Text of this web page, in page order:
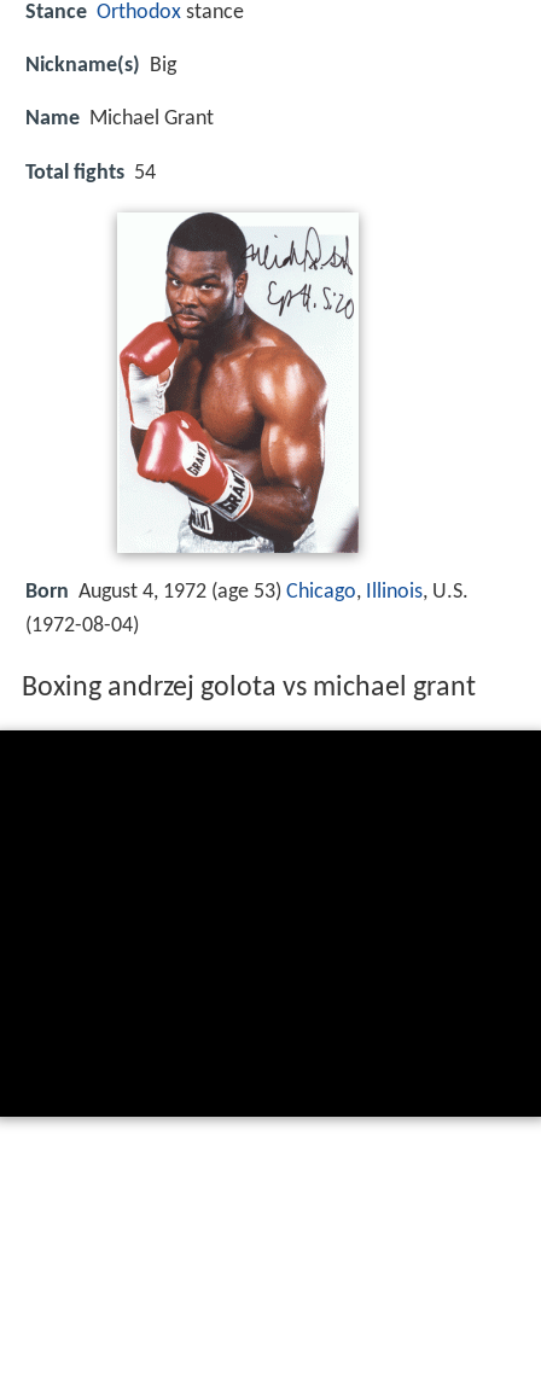
Stance Orthodox stance
Nickname(s) Big
Name Michael Grant
Total fights 54
Born August 4, 1972 (age 53) Chicago, Illinois, U.S.
(1972-08-04)
Boxing andrzej golota vs michael grant